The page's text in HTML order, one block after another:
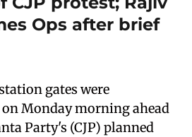
Ops after brief
gates were
Monday morning ahead
Party's (CJP) planned